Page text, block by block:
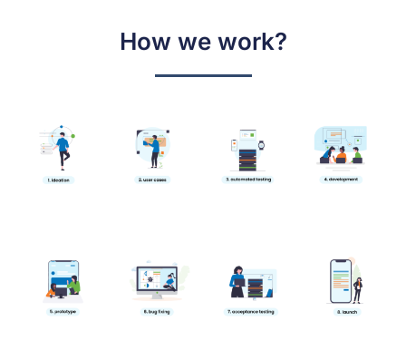
How we work?